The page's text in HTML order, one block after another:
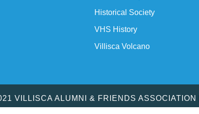
Historical Society
VHS History
Villisca Volcano
VILLISCA ALUMNI & FRIENDS